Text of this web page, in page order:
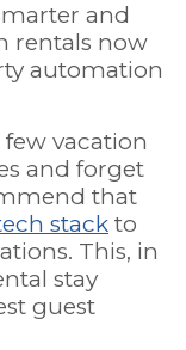
and
rentals now
automation
vacation
and forget
that
stack to
This, in
stay
guest